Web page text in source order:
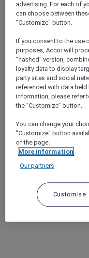
advertising. For each of
can choose between
"Customize" button.
If you consent to the use
purposes, Accor will
"hashed" version,
loyalty data to display
party sites and social
referenced with data
information, please refer
the "Customize" button.
You can change your
"Customize" button
of the page.
More information
Our partners
Customise